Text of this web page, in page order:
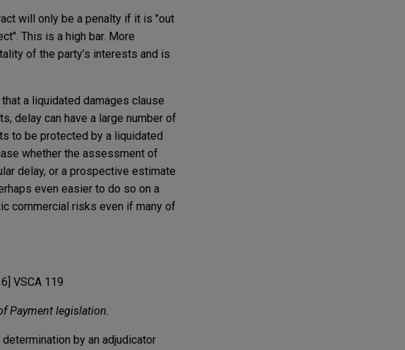
will only be a penalty if it is "out
This is a high bar. More
of the party’s interests and is
a liquidated damages clause
delay can have a large number of
to be protected by a liquidated
whether the assessment of
delay, or a prospective estimate
even easier to do so on a
commercial risks even if many of
VSCA 119
Payment legislation.
by an adjudicator